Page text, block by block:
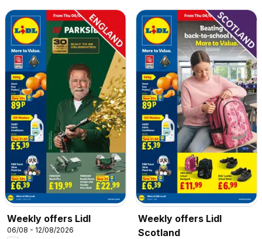
Weekly offers Lidl
06/08 - 12/08/2026
Weekly offers Lidl
Scotland